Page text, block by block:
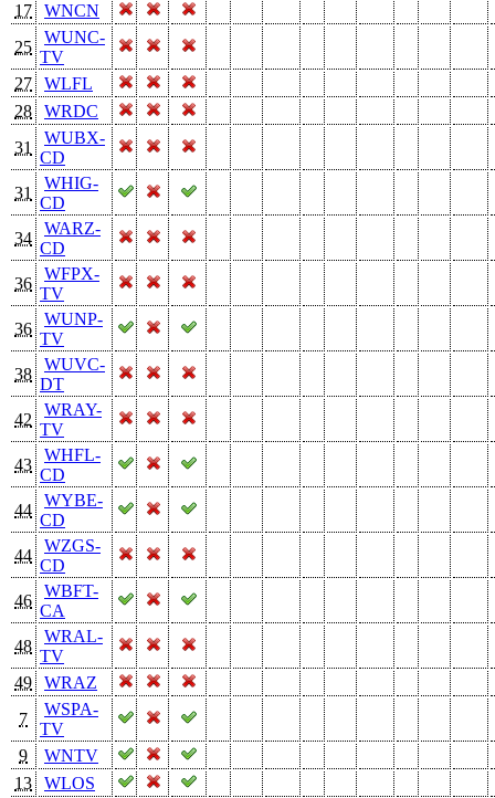
17
WNCN
25
WUNC-
TV
27
WLFL
28
WRDC
31
WUBX-
CD
31
WHIG-
CD
34
WARZ-
CD
36
WFPX-
TV
36
WUNP-
TV
38
WUVC-
DT
42
WRAY-
TV
43
WHFL-
CD
44
WYBE-
CD
44
WZGS-
CD
46
WBFT-
CA
48
WRAL-
TV
49
WRAZ
7
WSPA-
TV
9
WNTV
13
WLOS